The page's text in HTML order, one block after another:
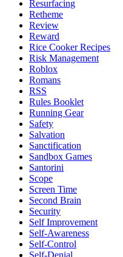
Resurfacing
Retheme
Review
Reward
Rice Cooker Recipes
Risk Management
Roblox
Romans
RSS
Rules Booklet
Running Gear
Safety
Salvation
Sanctification
Sandbox Games
Santorini
Scope
Screen Time
Second Brain
Security
Self Improvement
Self-Awareness
Self-Control
Self-Denial